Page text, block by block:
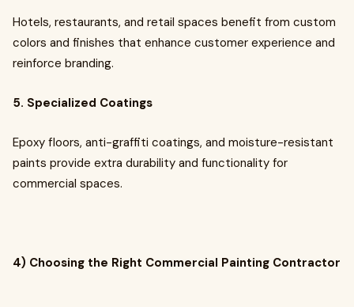
Hotels, restaurants, and retail spaces benefit from custom
colors and finishes that enhance customer experience and
reinforce branding.
5. Specialized Coatings
Epoxy floors, anti-graffiti coatings, and moisture-resistant
paints provide extra durability and functionality for
commercial spaces.
4) Choosing the Right Commercial Painting Contractor